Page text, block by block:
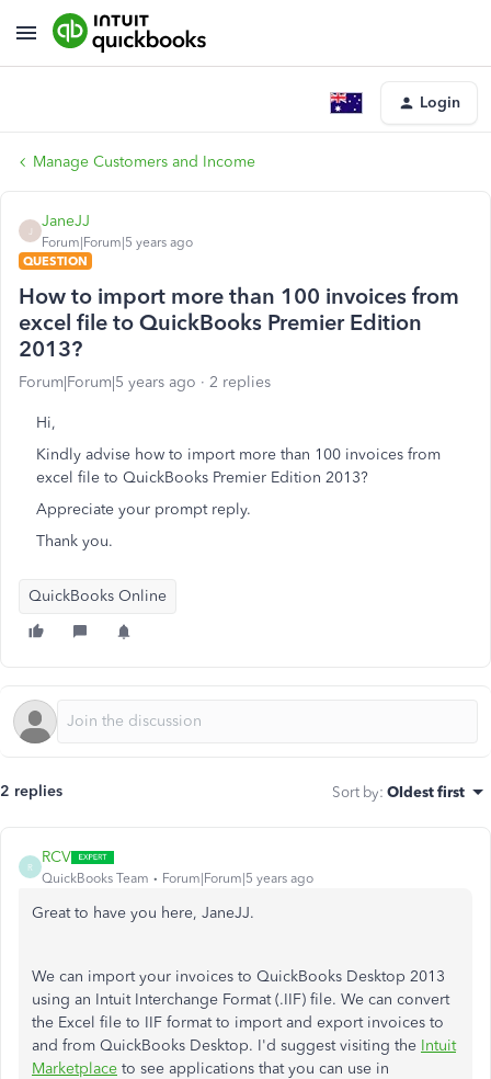
Login
Manage Customers and Income
JaneJJ
Forum|Forum|5 years ago
QUESTION
How to import more than 100 invoices from
excel file to QuickBooks Premier Edition
2013?
Forum|Forum|5 years ago 2 replies
Hi,
Kindly advise how to import more than 100 invoices from
excel file to QuickBooks Premier Edition 2013?
Appreciate your prompt reply.
Thank you.
QuickBooks Online
2 replies Sort by: Oldest first
R
RCV
QuickBooks Team Forum|Forum|5 years ago
Great to have you here, JaneJJ.
We can import your invoices to QuickBooks Desktop 2013
using an Intuit Interchange Format (.IIF) file. We can convert
the Excel file to IIF formatto import and export invoices to
and from QuickBooks Desktop. I'd suggest visiting the Intuit
Marketplace to see applications that you can use in